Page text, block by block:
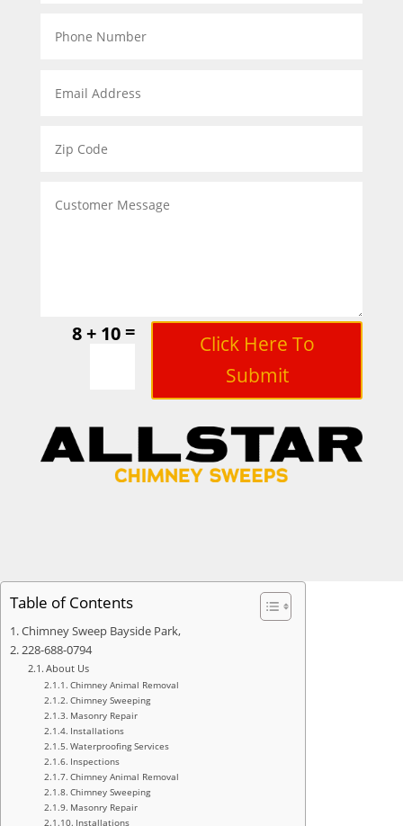
8 + 10=
Click Here To
Submit
Table of Contents
Chimney Sweep Bayside Park,
228-688-0794
About Us
Chimney Animal Removal
Chimney Sweeping
Masonry Repair
Installations
Waterproofing Services
Inspections
Chimney Animal Removal
Chimney Sweeping
Masonry Repair
Installations